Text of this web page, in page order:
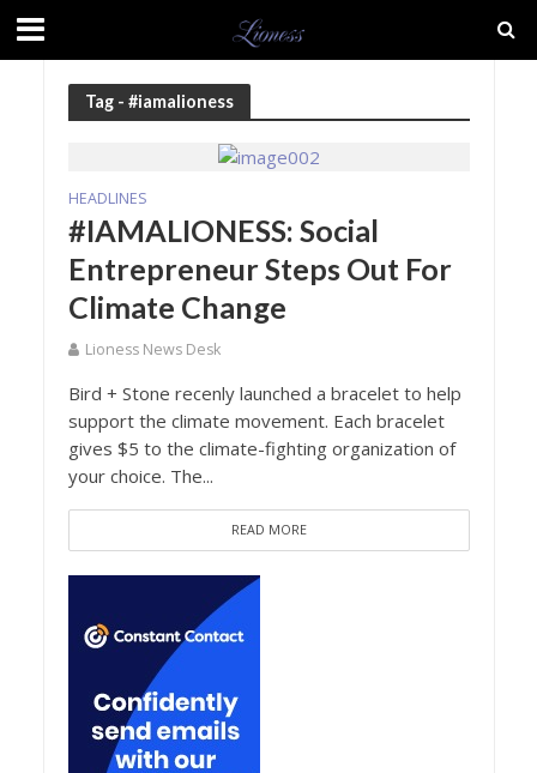
Tag - #iamalioness
HEADLINES
#IAMALIONESS: Social
Entrepreneur Steps Out For
Climate Change
Lioness News Desk
Bird + Stone recenly launched a bracelet to help
support the climate movement. Each bracelet
gives $5 to the climate-fighting organization of
your choice. The...
READ MORE